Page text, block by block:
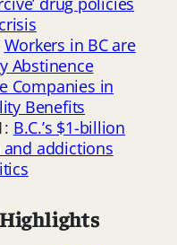
Workers in BC are
Abstinence
Companies in
Benefits
B.C.’s $1-billion
addictions
Highlights